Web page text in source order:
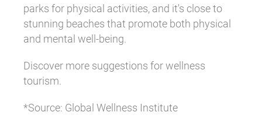
parks for physical activities, and it's close to
stunning beaches that promote both physical
and mental well-being.
Discover more suggestions for wellness
tourism.
*Source: Global Wellness Institute